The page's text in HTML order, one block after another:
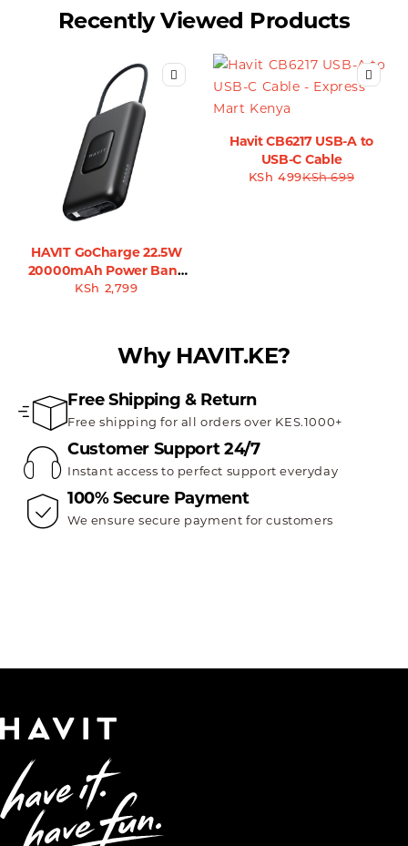
Recently Viewed Products
HAVIT GoCharge 22.5W
20000mAh Power Bank
with Built-in Cable
KSh 2,799
Havit CB6217 USB-A to
USB-C Cable
KSh699
KSh 499
Why HAVIT.KE?
Free Shipping & Return
Free shipping for all orders over KES.1000+
Customer Support 24/7
Instant access to perfect support everyday
100% Secure Payment
We ensure secure payment for customers